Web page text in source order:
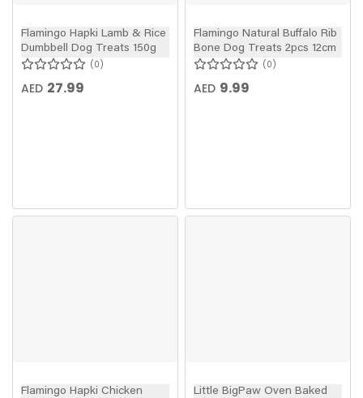
Flamingo Hapki Lamb & Rice
Dumbbell Dog Treats 150g
0
AED 27.99
Flamingo Natural Buffalo Rib
Bone Dog Treats 2pcs 12cm
0
AED 9.99
Flamingo Hapki Chicken
Little BigPaw Oven Baked